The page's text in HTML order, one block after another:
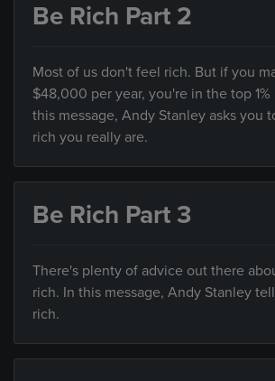
Be Rich Part 2
Most of us don't feel rich. But if you
$48,000 per year, you're in the top
this message, Andy Stanley asks you
rich you really are.
Be Rich Part 3
There's plenty of advice out there
rich. In this message, Andy Stanley
rich.